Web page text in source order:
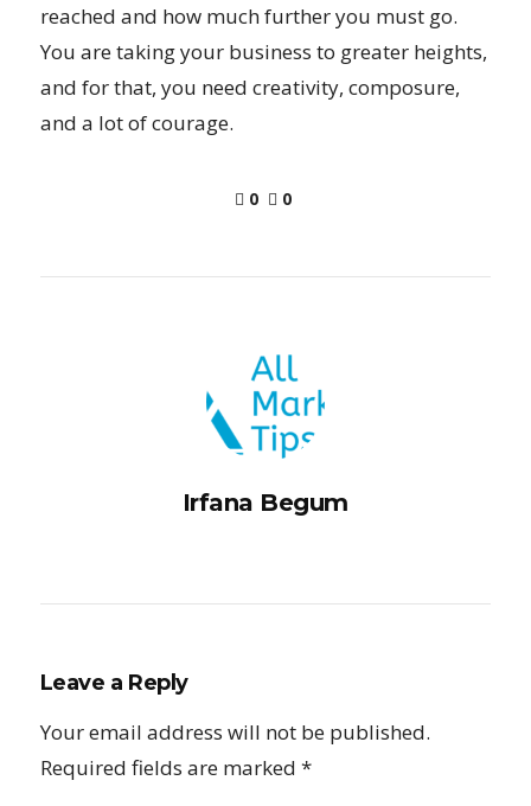
reached and how much further you must go.
You are taking your business to greater heights,
and for that, you need creativity, composure,
and a lot of courage.
0 0
Irfana Begum
Leave a Reply
Your email address will not be published.
Required fields are marked *